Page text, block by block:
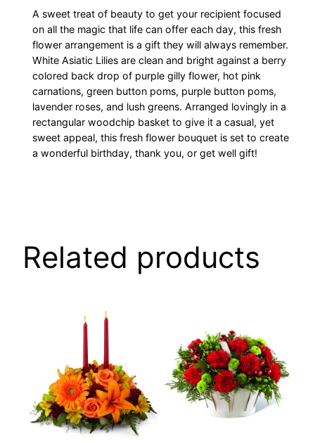
A sweet treat of beauty to get your recipient focused
on all the magic that life can offer each day, this fresh
flower arrangement is a gift they will always remember.
White Asiatic Lilies are clean and bright against a berry
colored back drop of purple gilly flower, hot pink
carnations, green button poms, purple button poms,
lavender roses, and lush greens. Arranged lovingly in a
rectangular woodchip basket to give it a casual, yet
sweet appeal, this fresh flower bouquet is set to create
a wonderful birthday, thank you, or get well gift!
Related products